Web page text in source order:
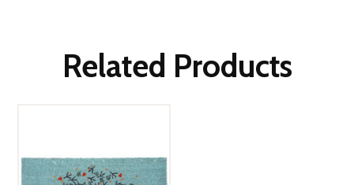
Related Products